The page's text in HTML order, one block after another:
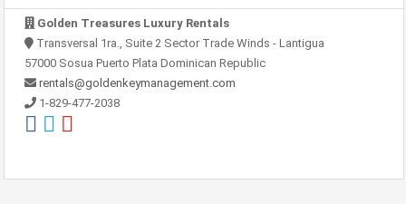
Golden Treasures Luxury Rentals
Transversal 1ra., Suite 2 Sector Trade Winds - Lantigua
57000 Sosua Puerto Plata Dominican Republic
rentals@goldenkeymanagement.com
1-829-477-2038